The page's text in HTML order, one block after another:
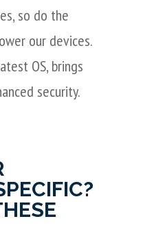
so do the
our devices.
OS, brings
security.